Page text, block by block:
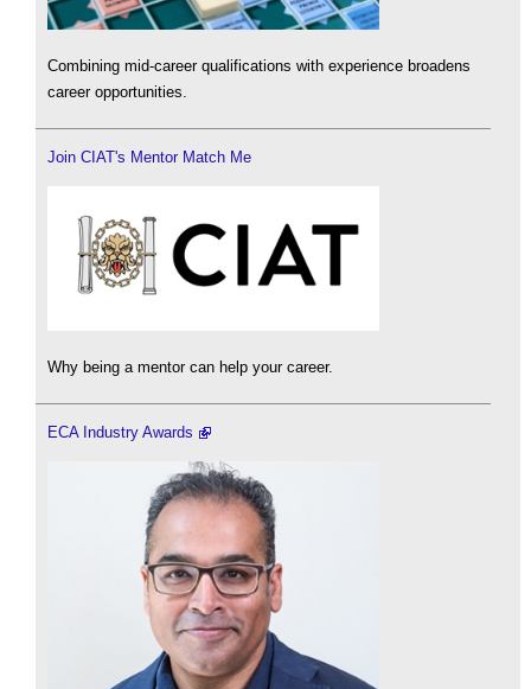
Combining mid-career qualifications with experience broadens
career opportunities.
Join CIAT's Mentor Match Me
Why being a mentor can help your career.
ECA Industry Awards